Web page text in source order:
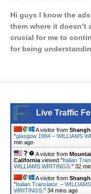
Hi guys I know the
them where it doesn’t
crucial for me to
for being
Live Traffic
A visitor from
"glasgow 1994 – WILLIAMS
min ago
A visitor from
California viewed "Italian
WILLIAMS WRITINGS. " 32
A visitor from
"Italian Translator. – WILLIAMS
WRITINGS. " 34 mins ago